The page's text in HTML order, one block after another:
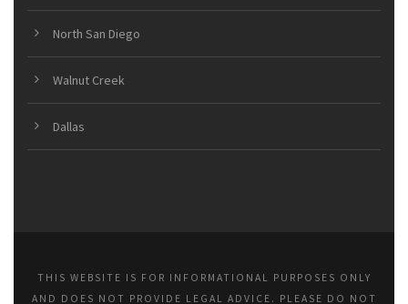
North San Diego
Walnut Creek
Dallas
THIS WEBSITE IS FOR INFORMATIONAL PURPOSES ONLY
AND DOES NOT PROVIDE LEGAL ADVICE. PLEASE DO NOT